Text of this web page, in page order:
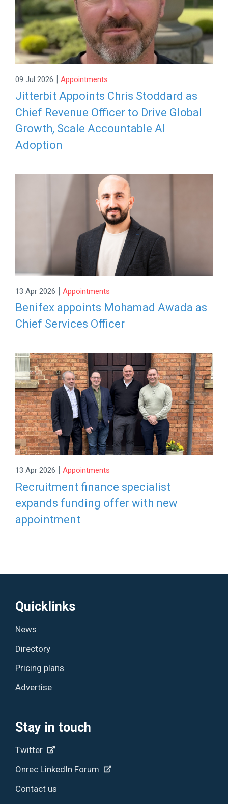
09 Jul 2026 | Appointments
Jitterbit Appoints Chris Stoddard as
Chief Revenue Officer to Drive Global
Growth, Scale Accountable AI
Adoption
13 Apr 2026 | Appointments
Benifex appoints Mohamad Awada as
Chief Services Officer
13 Apr 2026 | Appointments
Recruitment finance specialist
expands funding offer with new
appointment
Quicklinks
News
Directory
Pricing plans
Advertise
Stay in touch
Twitter
Onrec LinkedIn Forum
Contact us